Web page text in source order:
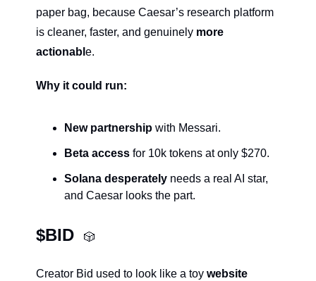
paper bag, because Caesar’s research platform
is cleaner, faster, and genuinely more
actionabl e.
Why it could run:
New partnership with Messari.
Beta access for 10k tokens at only $270.
Solana desperately needs a real AI star,
and Caesar looks the part.
$BID 🎲
Creator Bid used to look like a toy website